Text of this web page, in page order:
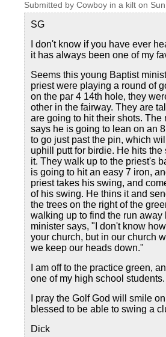
Submitted by Cowboy in a kilt on
SG
I don't know if you have ever
it has always been one of my
Seems this young Baptist
priest were playing a round of
on the par 4 14th hole, they
other in the fairway. They are
are going to hit their shots. The
says he is going to lean on an
to go just past the pin, which
uphill putt for birdie. He hits the
it. They walk up to the priest's
is going to hit an easy 7 iron,
priest takes his swing, and
of his swing. He thins it and
the trees on the right of the
walking up to find the run away
minister says, "I don't know
your church, but in our church
we keep our heads down."
I am off to the practice green,
one of my high school students.
I pray the Golf God will smile
blessed to be able to swing a
Dick